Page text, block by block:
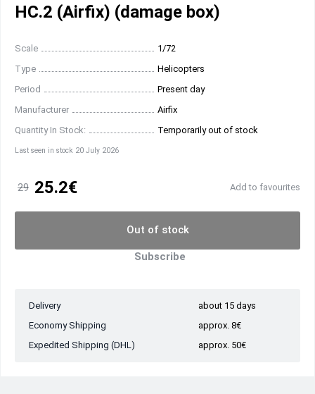
HC.2 (Airfix) (damage box)
Scale
1/72
Type
Helicopters
Period
Present day
Manufacturer
Airfix
Quantity In Stock:
Temporarily out of stock
Last seen in stock 20 July 2026
29 25.2€ Add to favourites
Out of stock
Subscribe
Delivery
about 15 days
Economy Shipping
approx. 8€
Expedited Shipping (DHL)
approx. 50€